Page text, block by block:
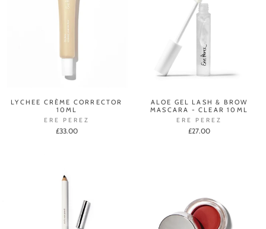
LYCHEE CRÈME CORRECTOR
10ML
ERE PEREZ
£33.00
ALOE GEL LASH & BROW
MASCARA - CLEAR 10ML
ERE PEREZ
£27.00